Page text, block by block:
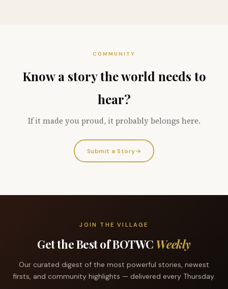
COMMUNITY
Know a story the world needs to
hear?
If it made you proud, it probably belongs here.
Submit a Story→
JOIN THE VILLAGE
Get the Best of BOTWC Weekly
Our curated digest of the most powerful stories, newest
firsts, and community highlights — delivered every Thursday.